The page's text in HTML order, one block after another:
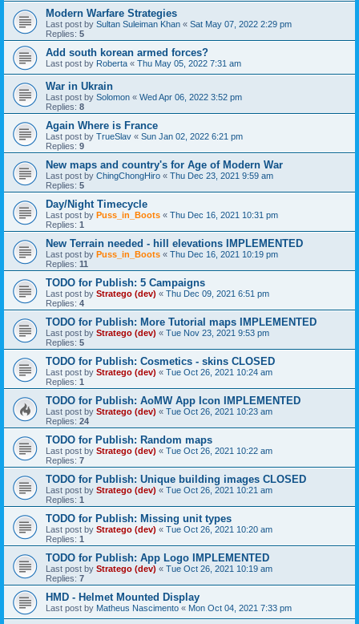
Modern Warfare Strategies
Last post by Sultan Suleiman Khan « Sat May 07, 2022 2:29 pm
Replies: 5
Add south korean armed forces?
Last post by Roberta « Thu May 05, 2022 7:31 am
War in Ukrain
Last post by Solomon « Wed Apr 06, 2022 3:52 pm
Replies: 8
Again Where is France
Last post by TrueSlav « Sun Jan 02, 2022 6:21 pm
Replies: 9
New maps and country's for Age of Modern War
Last post by ChingChongHiro « Thu Dec 23, 2021 9:59 am
Replies: 5
Day/Night Timecycle
Last post by Puss_in_Boots « Thu Dec 16, 2021 10:31 pm
Replies: 1
New Terrain needed - hill elevations IMPLEMENTED
Last post by Puss_in_Boots « Thu Dec 16, 2021 10:19 pm
Replies: 11
TODO for Publish: 5 Campaigns
Last post by Stratego (dev) « Thu Dec 09, 2021 6:51 pm
Replies: 4
TODO for Publish: More Tutorial maps IMPLEMENTED
Last post by Stratego (dev) « Tue Nov 23, 2021 9:53 pm
Replies: 5
TODO for Publish: Cosmetics - skins CLOSED
Last post by Stratego (dev) « Tue Oct 26, 2021 10:24 am
Replies: 1
TODO for Publish: AoMW App Icon IMPLEMENTED
Last post by Stratego (dev) « Tue Oct 26, 2021 10:23 am
Replies: 24
TODO for Publish: Random maps
Last post by Stratego (dev) « Tue Oct 26, 2021 10:22 am
Replies: 7
TODO for Publish: Unique building images CLOSED
Last post by Stratego (dev) « Tue Oct 26, 2021 10:21 am
Replies: 1
TODO for Publish: Missing unit types
Last post by Stratego (dev) « Tue Oct 26, 2021 10:20 am
Replies: 1
TODO for Publish: App Logo IMPLEMENTED
Last post by Stratego (dev) « Tue Oct 26, 2021 10:19 am
Replies: 7
HMD - Helmet Mounted Display
Last post by Matheus Nascimento « Mon Oct 04, 2021 7:33 pm